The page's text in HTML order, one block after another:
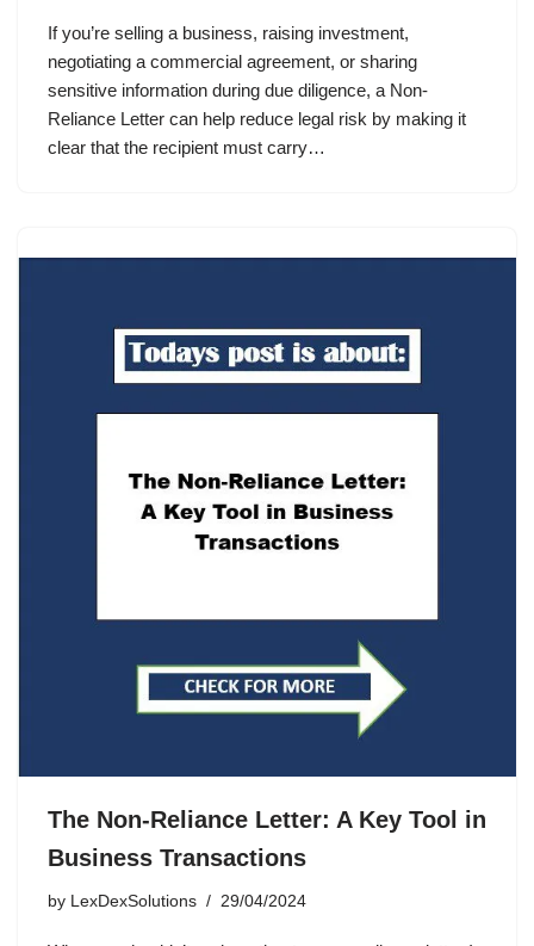
If you’re selling a business, raising investment,
negotiating a commercial agreement, or sharing
sensitive information during due diligence, a Non-
Reliance Letter can help reduce legal risk by making it
clear that the recipient must carry…
The Non-Reliance Letter: A Key Tool in
Business Transactions
by LexDexSolutions 29/04/2024